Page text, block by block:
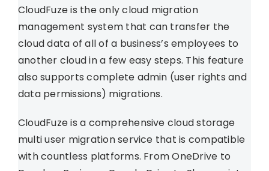
CloudFuze is the only cloud migration
management system that can transfer the
cloud data of all of a business’s employees to
another cloud in a few easy steps. This feature
also supports complete admin (user rights and
data permissions) migrations.
CloudFuze is a comprehensive cloud storage
multi user migration service that is compatible
with countless platforms. From OneDrive to